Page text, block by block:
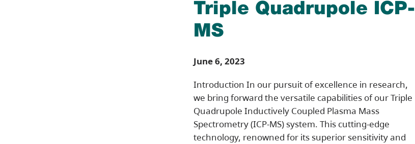
Triple Quadrupole ICP-
MS
June 6, 2023
Introduction In our pursuit of excellence in research,
we bring forward the versatile capabilities of our Triple
Quadrupole Inductively Coupled Plasma Mass
Spectrometry (ICP-MS) system. This cutting-edge
technology, renowned for its superior sensitivity and